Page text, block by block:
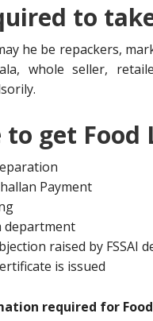
to
he be repackers,
whole seller,
to get Food
Payment
department
raised by FSSAI
is issued
required for Food